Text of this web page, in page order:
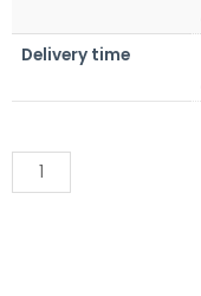
Delivery time